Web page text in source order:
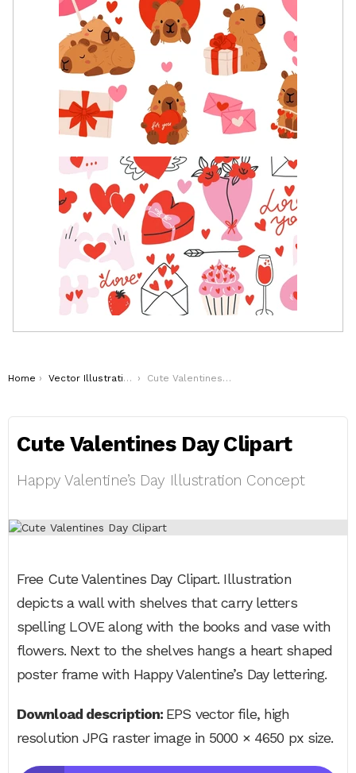
You are here:
Home Vector Illustrations Cute Valentines Day Clipart
Cute Valentines Day Clipart
Happy Valentine’s Day Illustration Concept
Free Cute Valentines Day Clipart. Illustration
depicts a wall with shelves that carry letters
spelling LOVE along with the books and vase with
flowers. Next to the shelves hangs a heart shaped
poster frame with Happy Valentine’s Day lettering.
Download description: EPS vector file, high
resolution JPG raster image in 5000 × 4650 px size.